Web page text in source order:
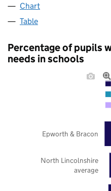
Chart
Table
Percentage of pupils
needs in schools
North Lincolnshire
average
Epworth & Bracon